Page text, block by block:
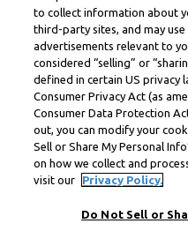
to collect information about
third-party sites, and may
advertisements relevant to
considered “selling” or
defined in certain US privacy
Consumer Privacy Act (as
Consumer Data Protection
out, you can modify your
Sell or Share My Personal
on how we collect and
visit our
Privacy Policy.
Do Not Sell or